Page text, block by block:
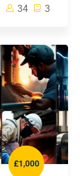
34 3
£1,000